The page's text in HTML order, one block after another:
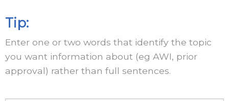
Tip:
Enter one or two words that identify the topic
you want information about (eg AWI, prior
approval) rather than full sentences.